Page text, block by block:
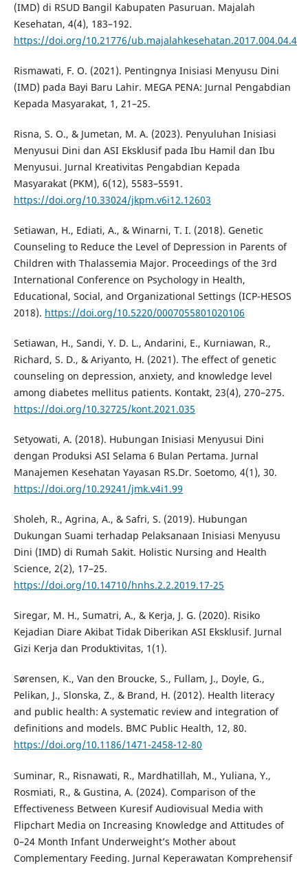
(IMD) di RSUD Bangil Kabupaten Pasuruan. Majalah
Kesehatan, 4(4), 183–192.
https://doi.org/10.21776/ub.majalahkesehatan.2017.004.04.4
Rismawati, F. O. (2021). Pentingnya Inisiasi Menyusu Dini
(IMD) pada Bayi Baru Lahir. MEGA PENA: Jurnal Pengabdian
Kepada Masyarakat, 1, 21–25.
Risna, S. O., & Jumetan, M. A. (2023). Penyuluhan Inisiasi
Menyusui Dini dan ASI Eksklusif pada Ibu Hamil dan Ibu
Menyusui. Jurnal Kreativitas Pengabdian Kepada
Masyarakat (PKM), 6(12), 5583–5591.
https://doi.org/10.33024/jkpm.v6i12.12603
Setiawan, H., Ediati, A., & Winarni, T. I. (2018). Genetic
Counseling to Reduce the Level of Depression in Parents of
Children with Thalassemia Major. Proceedings of the 3rd
International Conference on Psychology in Health,
Educational, Social, and Organizational Settings (ICP-HESOS
2018). https://doi.org/10.5220/0007055801020106
Setiawan, H., Sandi, Y. D. L., Andarini, E., Kurniawan, R.,
Richard, S. D., & Ariyanto, H. (2021). The effect of genetic
counseling on depression, anxiety, and knowledge level
among diabetes mellitus patients. Kontakt, 23(4), 270–275.
https://doi.org/10.32725/kont.2021.035
Setyowati, A. (2018). Hubungan Inisiasi Menyusui Dini
dengan Produksi ASI Selama 6 Bulan Pertama. Jurnal
Manajemen Kesehatan Yayasan RS.Dr. Soetomo, 4(1), 30.
https://doi.org/10.29241/jmk.v4i1.99
Sholeh, R., Agrina, A., & Safri, S. (2019). Hubungan
Dukungan Suami terhadap Pelaksanaan Inisiasi Menyusu
Dini (IMD) di Rumah Sakit. Holistic Nursing and Health
Science, 2(2), 17–25.
https://doi.org/10.14710/hnhs.2.2.2019.17-25
Siregar, M. H., Sumatri, A., & Kerja, J. G. (2020). Risiko
Kejadian Diare Akibat Tidak Diberikan ASI Eksklusif. Jurnal
Gizi Kerja dan Produktivitas, 1(1).
Sørensen, K., Van den Broucke, S., Fullam, J., Doyle, G.,
Pelikan, J., Slonska, Z., & Brand, H. (2012). Health literacy
and public health: A systematic review and integration of
definitions and models. BMC Public Health, 12, 80.
https://doi.org/10.1186/1471-2458-12-80
Suminar, R., Risnawati, R., Mardhatillah, M., Yuliana, Y.,
Rosmiati, R., & Gustina, A. (2024). Comparison of the
Effectiveness Between Kuresif Audiovisual Media with
Flipchart Media on Increasing Knowledge and Attitudes of
0–24 Month Infant Underweight’s Mother about
Complementary Feeding. Jurnal Keperawatan Komprehensif